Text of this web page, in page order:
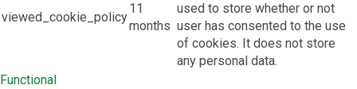
viewed_cookie_policy
11
months
used to store whether or not
user has consented to the use
of cookies. It does not store
any personal data.
Functional